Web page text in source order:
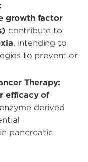
growth factor
contribute to
, intending to
to prevent or
Therapy:
efficacy of
derived
pancreatic